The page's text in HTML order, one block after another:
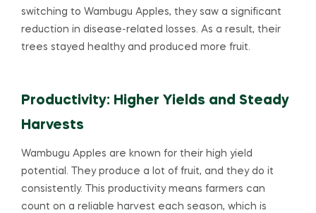
switching to Wambugu Apples, they saw a significant
reduction in disease-related losses. As a result, their
trees stayed healthy and produced more fruit.
Productivity: Higher Yields and Steady
Harvests
Wambugu Apples are known for their high yield
potential. They produce a lot of fruit, and they do it
consistently. This productivity means farmers can
count on a reliable harvest each season, which is